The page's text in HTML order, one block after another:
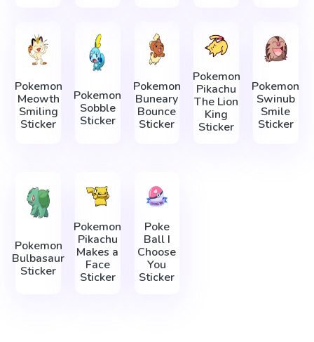
Pokemon
Meowth
Smiling
Sticker
Pokemon
Sobble
Sticker
Pokemon
Buneary
Bounce
Sticker
Pokemon
Pikachu
The Lion
King
Sticker
Pokemon
Swinub
Smile
Sticker
Pokemon
Bulbasaur
Sticker
Pokemon
Pikachu
Makes a
Face
Sticker
Poke
Ball I
Choose
You
Sticker